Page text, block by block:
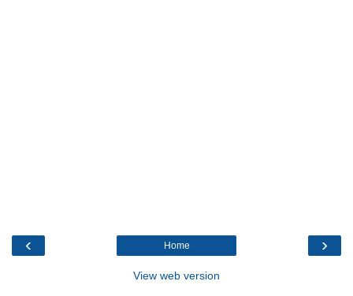
‹ ›
Home
View web version